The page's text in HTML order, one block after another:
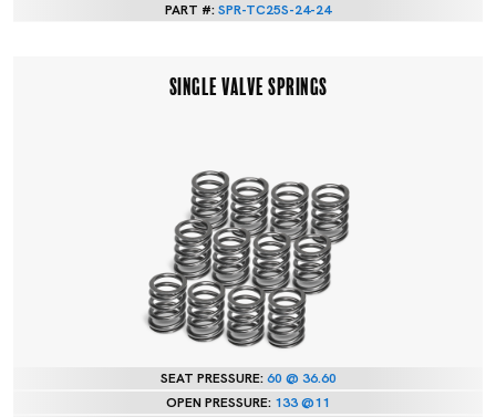
PART #:SPR-TC25S-24-24
SINGLE VALVE SPRINGS
SEAT PRESSURE:60 @ 36.60
OPEN PRESSURE: 133 @11